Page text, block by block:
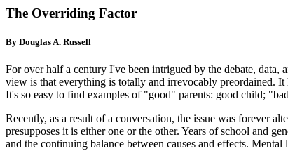
The Overriding Factor
By Douglas A. Russell
For over half a century I've been intrigued by the debate,
view is that everything is totally and irrevocably preordained.
It's so easy to find examples of "good" parents: good child;
Recently, as a result of a conversation, the issue was forever
presupposes it is either one or the other. Years of school and
and the continuing balance between causes and effects.